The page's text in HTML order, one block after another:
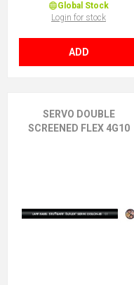
Global Stock
Login for stock
ADD
SERVO DOUBLE
SCREENED FLEX 4G10